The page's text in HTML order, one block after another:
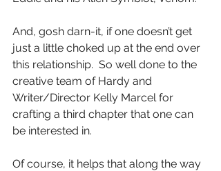
And, gosh darn-it, if one doesn’t get
just a little choked up at the end over
this relationship.  So well done to the
creative team of Hardy and
Writer/Director Kelly Marcel for
crafting a third chapter that one can
be interested in.
Of course, it helps that along the way